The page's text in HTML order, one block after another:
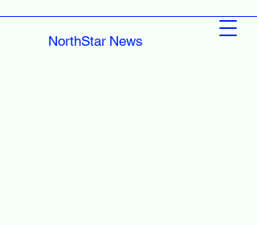
NorthStar News